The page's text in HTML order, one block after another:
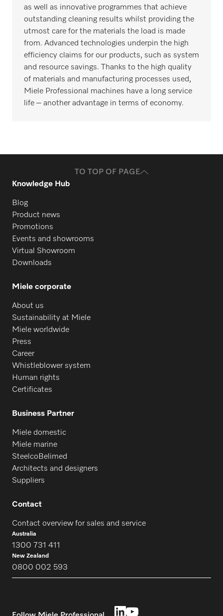
as well as innovative programmes that achieve
outstanding cleaning results whilst providing the
utmost care for the materials the load is made
from. Advanced technologies underpin the high
efficiency claims for our products, such as system
and resource savings. Thanks to the high quality
of materials and manufacturing processes used,
Miele Professional machines have a long service
life – another advantage in terms of economy.
TO TOP OF PAGE
Knowledge Hub
Blog
Product news
Promotions
Events and showrooms
Virtual Showroom
Downloads
Miele corporate
About us
Sustainability at Miele
Miele worldwide
Press
Career
Whistleblower system
Human rights
Certificates
Business Partner
Miele domestic
Miele marine
SteelcoBelimed
Architects and designers
Suppliers
Contact
Contact overview for sales and service
Australia
1300 731 411
New Zealand
0800 002 593